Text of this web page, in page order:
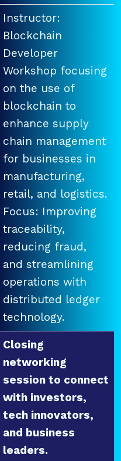
Instructor:
Blockchain
Developer
Workshop focusing
on the use of
blockchain to
enhance supply
chain management
for businesses in
manufacturing,
retail, and logistics.
Focus: Improving
traceability,
reducing fraud,
and streamlining
operations with
distributed ledger
technology.
Closing
networking
session to connect
with investors,
tech innovators,
and business
leaders.